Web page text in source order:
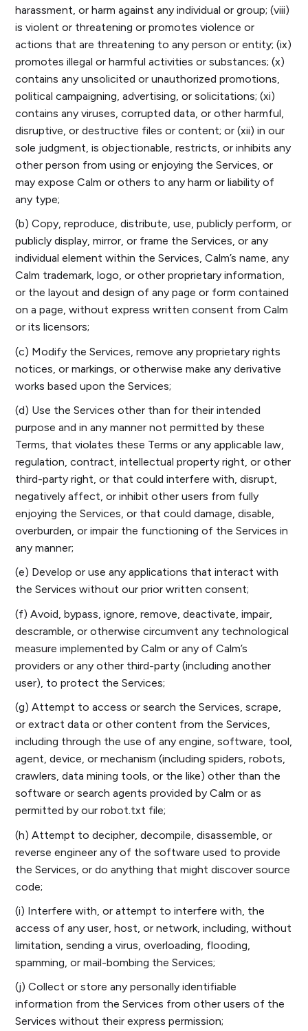
harassment, or harm against any individual or group; (viii)
is violent or threatening or promotes violence or
actions that are threatening to any person or entity; (ix)
promotes illegal or harmful activities or substances; (x)
contains any unsolicited or unauthorized promotions,
political campaigning, advertising, or solicitations; (xi)
contains any viruses, corrupted data, or other harmful,
disruptive, or destructive files or content; or (xii) in our
sole judgment, is objectionable, restricts, or inhibits any
other person from using or enjoying the Services, or
may expose Calm or others to any harm or liability of
any type;
(b) Copy, reproduce, distribute, use, publicly perform, or
publicly display, mirror, or frame the Services, or any
individual element within the Services, Calm’s name, any
Calm trademark, logo, or other proprietary information,
or the layout and design of any page or form contained
on a page, without express written consent from Calm
or its licensors;
(c) Modify the Services, remove any proprietary rights
notices, or markings, or otherwise make any derivative
works based upon the Services;
(d) Use the Services other than for their intended
purpose and in any manner not permitted by these
Terms, that violates these Terms or any applicable law,
regulation, contract, intellectual property right, or other
third-party right, or that could interfere with, disrupt,
negatively affect, or inhibit other users from fully
enjoying the Services, or that could damage, disable,
overburden, or impair the functioning of the Services in
any manner;
(e) Develop or use any applications that interact with
the Services without our prior written consent;
(f) Avoid, bypass, ignore, remove, deactivate, impair,
descramble, or otherwise circumvent any technological
measure implemented by Calm or any of Calm’s
providers or any other third-party (including another
user), to protect the Services;
(g) Attempt to access or search the Services, scrape,
or extract data or other content from the Services,
including through the use of any engine, software, tool,
agent, device, or mechanism (including spiders, robots,
crawlers, data mining tools, or the like) other than the
software or search agents provided by Calm or as
permitted by our robot.txt file;
(h) Attempt to decipher, decompile, disassemble, or
reverse engineer any of the software used to provide
the Services, or do anything that might discover source
code;
(i) Interfere with, or attempt to interfere with, the
access of any user, host, or network, including, without
limitation, sending a virus, overloading, flooding,
spamming, or mail-bombing the Services;
(j) Collect or store any personally identifiable
information from the Services from other users of the
Services without their express permission;